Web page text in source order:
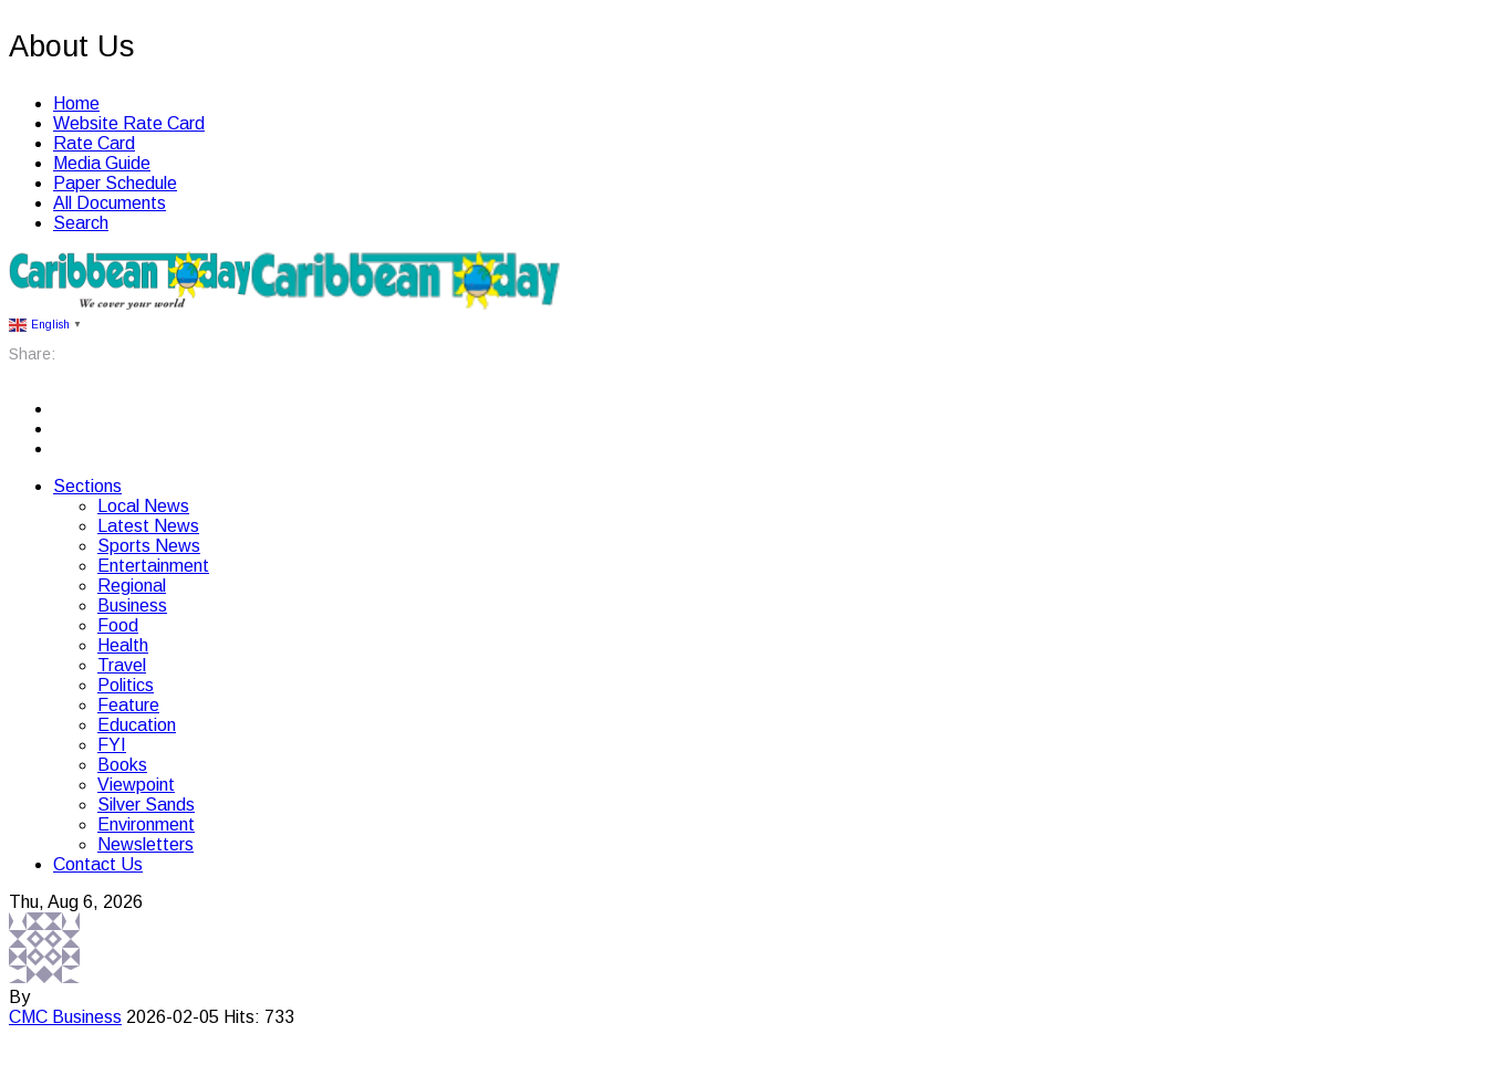
About Us
Home
Website Rate Card
Rate Card
Media Guide
Paper Schedule
All Documents
Search
English ▼
Share:
Sections
Local News
Latest News
Sports News
Entertainment
Regional
Business
Food
Health
Travel
Politics
Feature
Education
FYI
Books
Viewpoint
Silver Sands
Environment
Newsletters
Contact Us
Thu, Aug 6, 2026
By
CMC Business 2026-02-05 Hits: 733